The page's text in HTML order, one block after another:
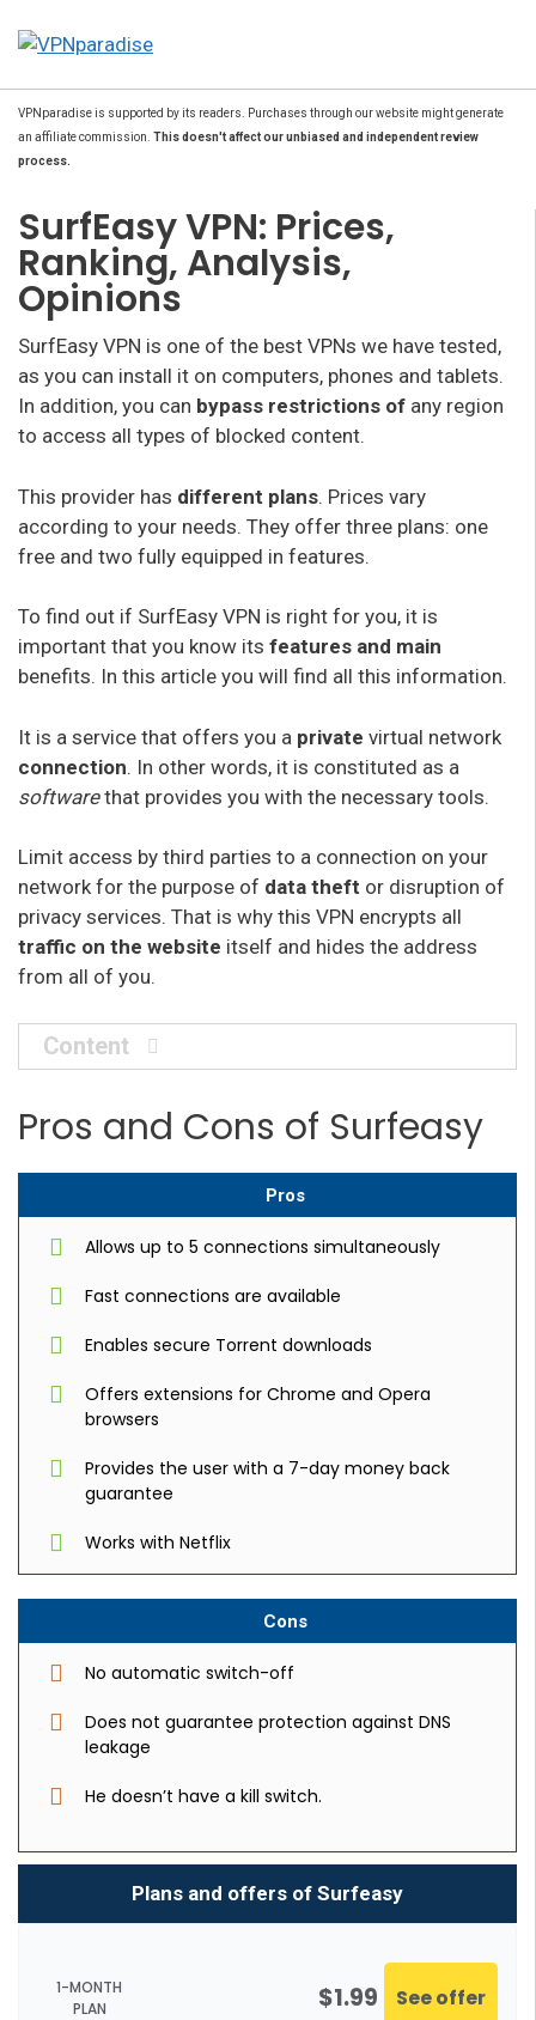
VPNparadise is supported by its readers. Purchases through our website might generate
an affiliate commission. This doesn't affect our unbiased and independent review
process.
SurfEasy VPN: Prices,
Ranking, Analysis,
Opinions
SurfEasy VPN is one of the best VPNs we have tested,
as you can install it on computers, phones and tablets.
In addition, you can bypass restrictions of any region
to access all types of blocked content.
This provider has different plans. Prices vary
according to your needs. They offer three plans: one
free and two fully equipped in features.
To find out if SurfEasy VPN is right for you, it is
important that you know its features and main
benefits. In this article you will find all this information.
It is a service that offers you a private virtual network
connection. In other words, it is constituted as a
softwarethat provides you with the necessary tools.
Limit access by third parties to a connection on your
network for the purpose of data theft or disruption of
privacy services. That is why this VPN encrypts all
traffic on the website itself and hides the address
from all of you.
Content
Pros and Cons of Surfeasy
Pros
Allows up to 5 connections simultaneously
Fast connections are available
Enables secure Torrent downloads
Offers extensions for Chrome and Opera
browsers
Provides the user with a 7-day money back
guarantee
Works with Netflix
Cons
No automatic switch-off
Does not guarantee protection against DNS
leakage
He doesn’t have a kill switch.
Plans and offers of Surfeasy
1-MONTH
PLAN
$1.99 See offer